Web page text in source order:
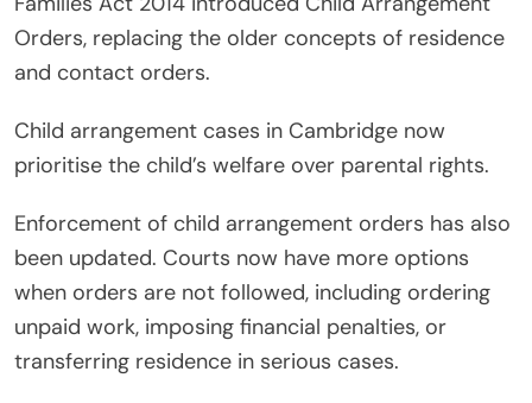
Orders, replacing the older concepts of residence
and contact orders.
Child arrangement cases in Cambridge now
prioritise the child’s welfare over parental rights.
Enforcement of child arrangement orders has also
been updated. Courts now have more options
when orders are not followed, including ordering
unpaid work, imposing financial penalties, or
transferring residence in serious cases.